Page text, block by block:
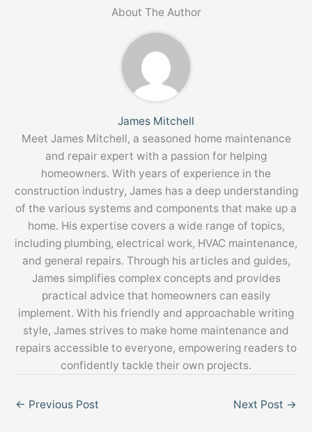
About The Author
James Mitchell
Meet James Mitchell, a seasoned home maintenance
and repair expert with a passion for helping
homeowners. With years of experience in the
construction industry, James has a deep understanding
of the various systems and components that make up a
home. His expertise covers a wide range of topics,
including plumbing, electrical work, HVAC maintenance,
and general repairs. Through his articles and guides,
James simplifies complex concepts and provides
practical advice that homeowners can easily
implement. With his friendly and approachable writing
style, James strives to make home maintenance and
repairs accessible to everyone, empowering readers to
confidently tackle their own projects.
← Previous Post Next Post →